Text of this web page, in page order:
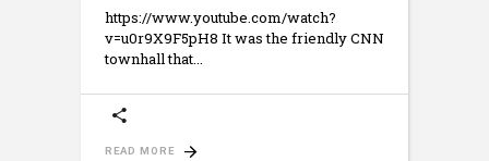
https://www.youtube.com/watch?
v=u0r9X9F5pH8 It was the friendly CNN
townhall that
READ MORE